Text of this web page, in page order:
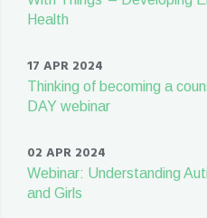
Health
17 APR 2024
Thinking of becoming a
DAY webinar
02 APR 2024
Webinar: Understanding
and Girls